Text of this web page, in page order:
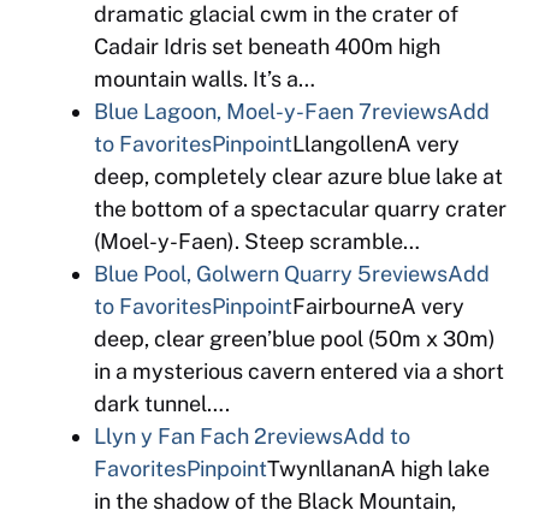
dramatic glacial cwm in the crater of
Cadair Idris set beneath 400m high
mountain walls. It’s a…
Blue Lagoon, Moel-y-Faen7reviewsAdd
to FavoritesPinpointLlangollenA very
deep, completely clear azure blue lake at
the bottom of a spectacular quarry crater
(Moel-y-Faen). Steep scramble…
Blue Pool, Golwern Quarry 5reviewsAdd
to FavoritesPinpointFairbourneA very
deep, clear green’blue pool (50m x 30m)
in a mysterious cavern entered via a short
dark tunnel….
Llyn y Fan Fach 2reviewsAdd to
FavoritesPinpointTwynllananA high lake
in the shadow of the Black Mountain,